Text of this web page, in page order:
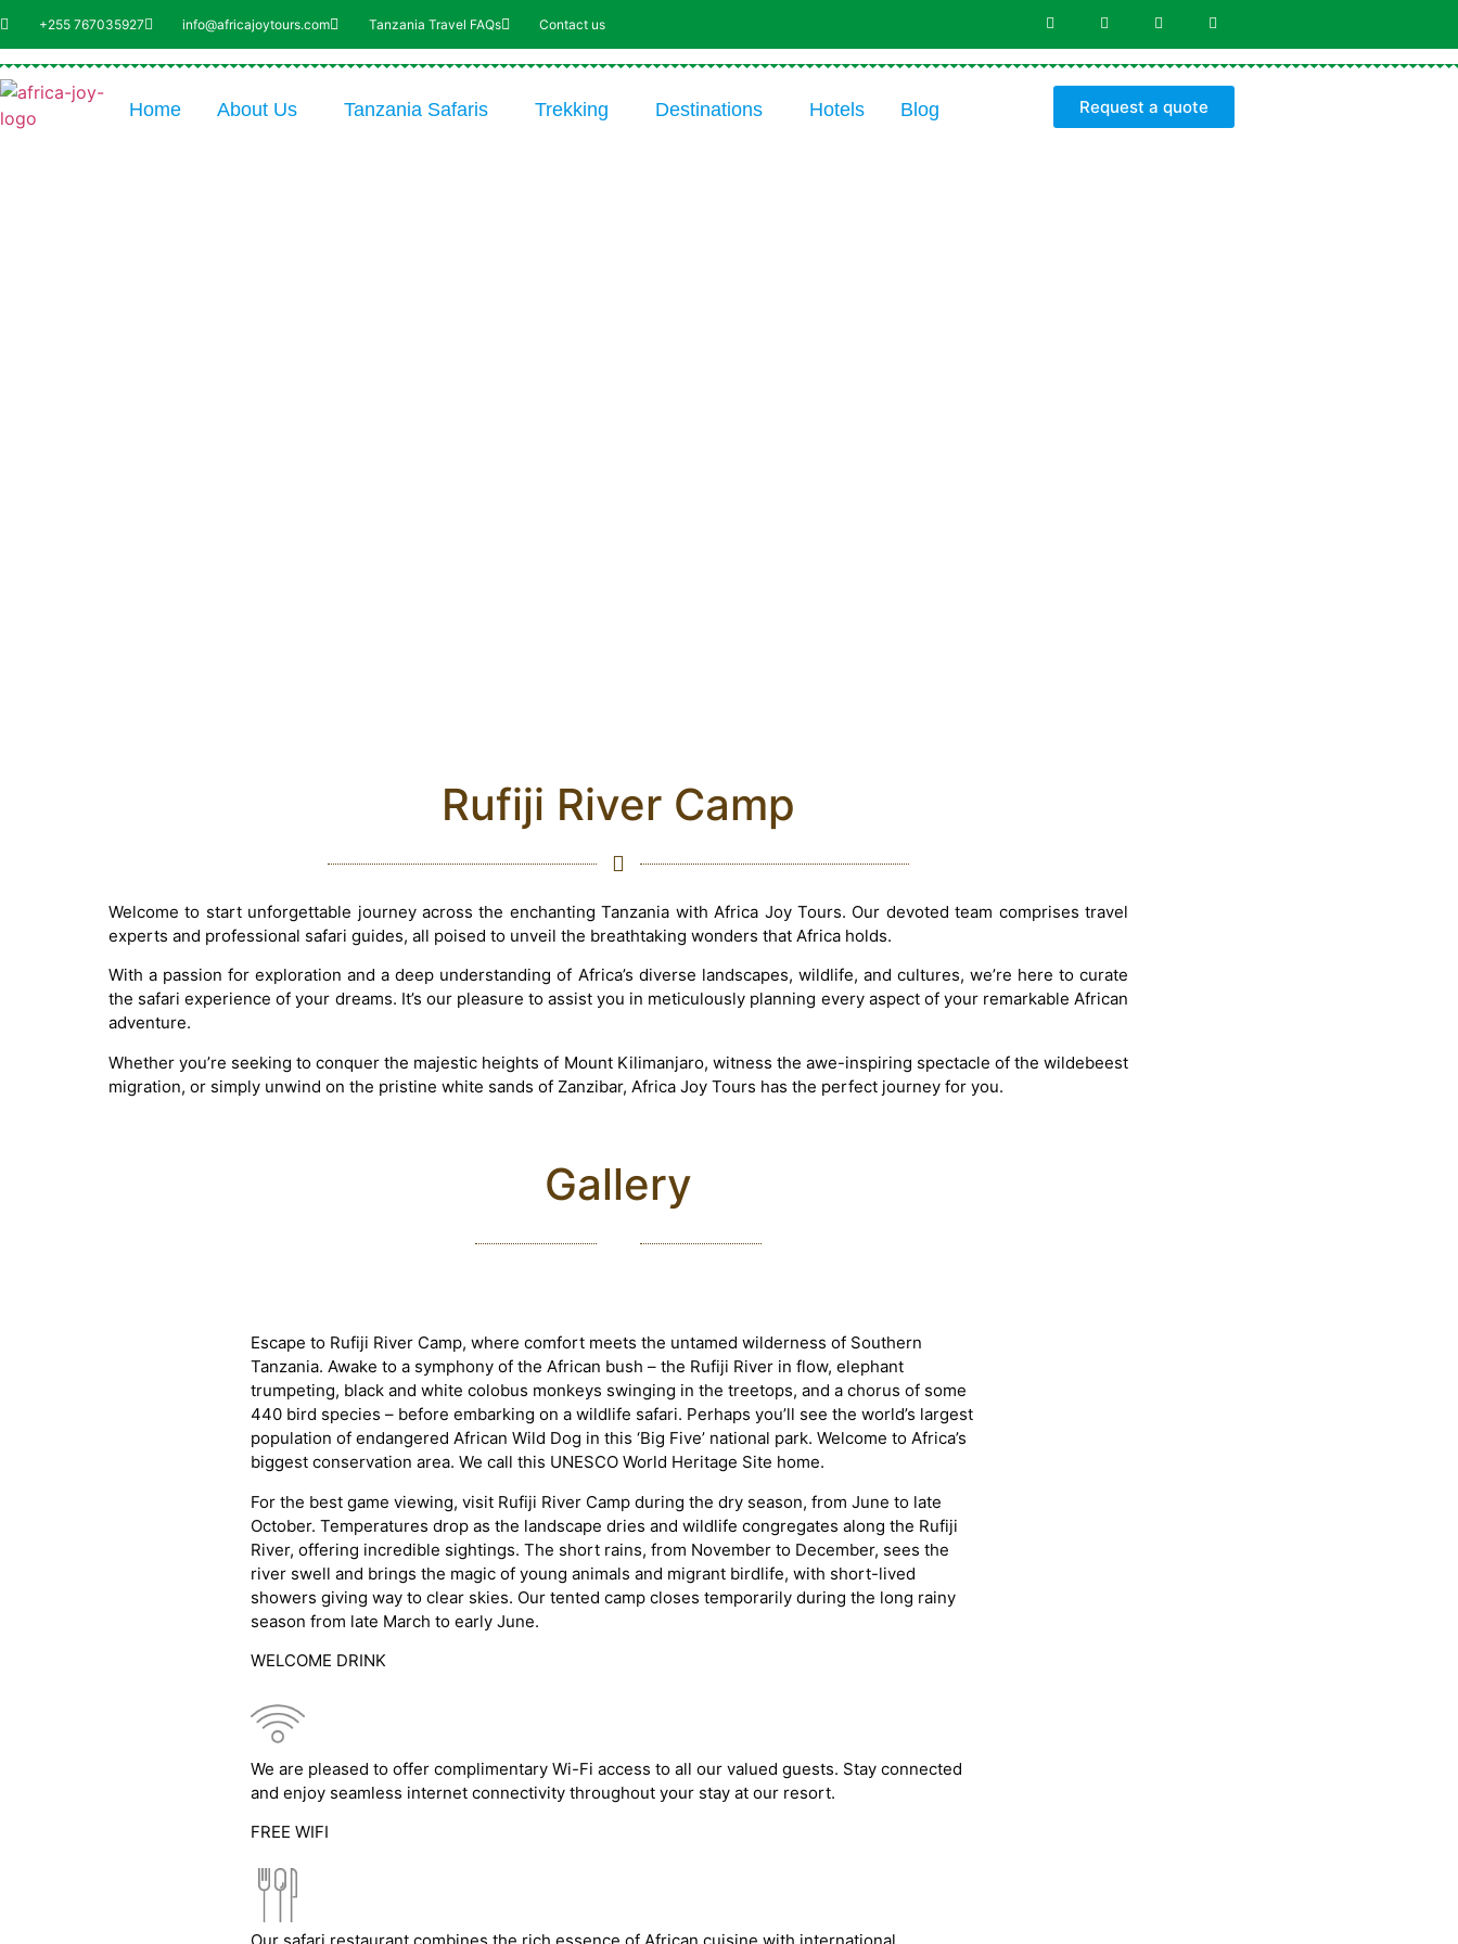
+255 767035927 info@africajoytours.com Tanzania Travel FAQs Contact us
Home About Us Tanzania Safaris Trekking Destinations Hotels Blog Request a quote
Rufiji River Camp
Welcome to start unforgettable journey across the enchanting Tanzania with Africa Joy Tours. Our devoted team comprises travel
experts and professional safari guides, all poised to unveil the breathtaking wonders that Africa holds.
With a passion for exploration and a deep understanding of Africa’s diverse landscapes, wildlife, and cultures, we’re here to curate
the safari experience of your dreams. It’s our pleasure to assist you in meticulously planning every aspect of your remarkable African
adventure.
Whether you’re seeking to conquer the majestic heights of Mount Kilimanjaro, witness the awe-inspiring spectacle of the wildebeest
migration, or simply unwind on the pristine white sands of Zanzibar, Africa Joy Tours has the perfect journey for you.
Gallery
Escape to Rufiji River Camp, where comfort meets the untamed wilderness of Southern
Tanzania. Awake to a symphony of the African bush – the Rufiji River in flow, elephant
trumpeting, black and white colobus monkeys swinging in the treetops, and a chorus of some
440 bird species – before embarking on a wildlife safari. Perhaps you’ll see the world’s largest
population of endangered African Wild Dog in this ‘Big Five’ national park. Welcome to Africa’s
biggest conservation area. We call this UNESCO World Heritage Site home.
For the best game viewing, visit Rufiji River Camp during the dry season, from June to late
October. Temperatures drop as the landscape dries and wildlife congregates along the Rufiji
River, offering incredible sightings. The short rains, from November to December, sees the
river swell and brings the magic of young animals and migrant birdlife, with short-lived
showers giving way to clear skies. Our tented camp closes temporarily during the long rainy
season from late March to early June.
WELCOME DRINK
We are pleased to offer complimentary Wi-Fi access to all our valued guests. Stay connected
and enjoy seamless internet connectivity throughout your stay at our resort.
FREE WIFI